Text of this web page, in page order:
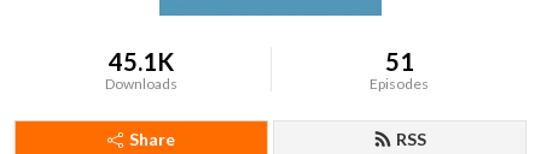
45.1K
Downloads
51
Episodes
Share RSS